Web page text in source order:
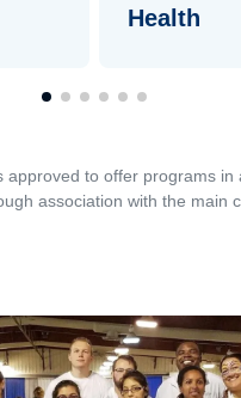
Health
approved to offer programs in
association with the main